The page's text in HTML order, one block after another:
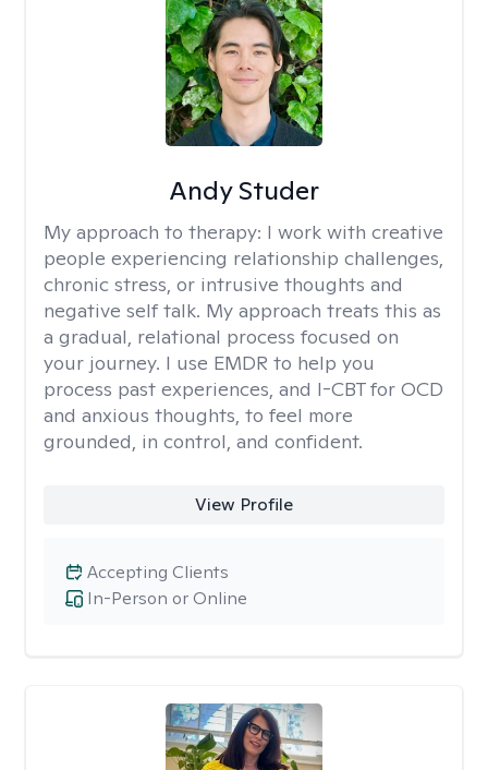
Andy Studer
My approach to therapy: I work with creative
people experiencing relationship challenges,
chronic stress, or intrusive thoughts and
negative self talk. My approach treats this as
a gradual, relational process focused on
your journey. I use EMDR to help you
process past experiences, and I-CBT for OCD
and anxious thoughts, to feel more
grounded, in control, and confident.
View Profile
In-Person or Online
Accepting Clients